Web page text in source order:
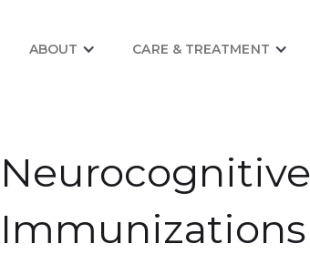
ABOUT CARE & TREATMENT